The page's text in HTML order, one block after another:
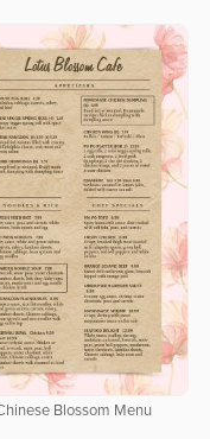
Blossom Menu